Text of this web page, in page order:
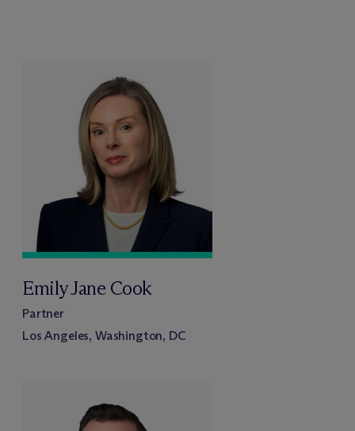
Emily Jane Cook
Partner
Los Angeles, Washington, DC